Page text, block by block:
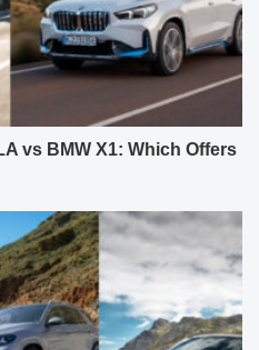
vs BMW X1: Which Offers